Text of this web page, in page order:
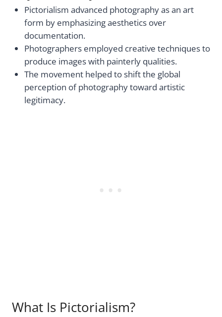
Pictorialism advanced photography as an art
form by emphasizing aesthetics over
documentation.
Photographers employed creative techniques to
produce images with painterly qualities.
The movement helped to shift the global
perception of photography toward artistic
legitimacy.
What Is Pictorialism?